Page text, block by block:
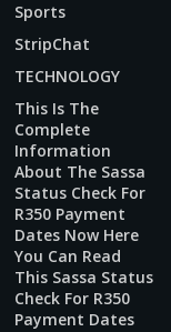
Sports
StripChat
TECHNOLOGY
This Is The
Complete
Information
About The Sassa
Status Check For
R350 Payment
Dates Now Here
You Can Read
This Sassa Status
Check For R350
Payment Dates